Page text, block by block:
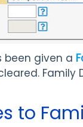
been given a
to